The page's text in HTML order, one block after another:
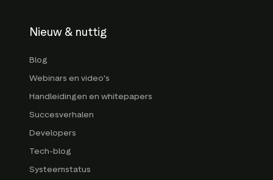
Nieuw & nuttig
Blog
Webinars en video's
Handleidingen en whitepapers
Succesverhalen
Developers
Tech-blog
Systeemstatus